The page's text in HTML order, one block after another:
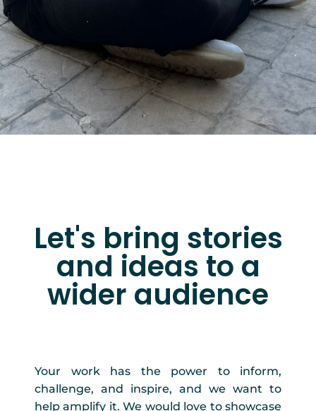
Let's bring stories
and ideas to a
wider audience
Your work has the power to inform,
challenge, and inspire, and we want to
help amplify it. We would love to showcase